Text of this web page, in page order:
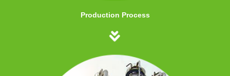
Production Process